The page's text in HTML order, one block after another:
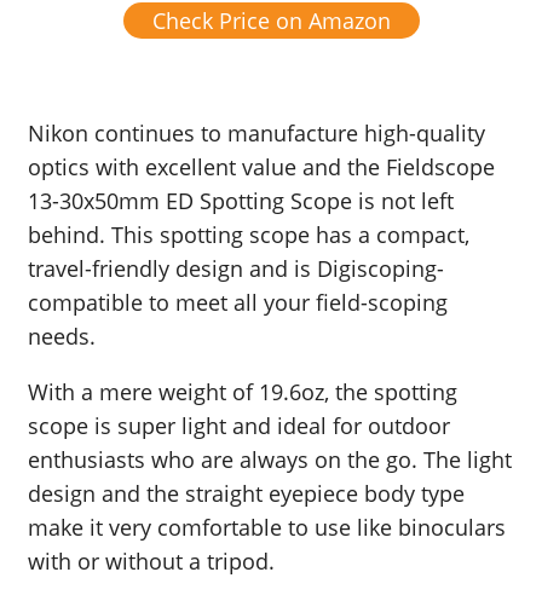
Check Price on Amazon
Nikon continues to manufacture high-quality
optics with excellent value and the Fieldscope
13-30x50mm ED Spotting Scope is not left
behind. This spotting scope has a compact,
travel-friendly design and is Digiscoping-
compatible to meet all your field-scoping
needs.
With a mere weight of 19.6oz, the spotting
scope is super light and ideal for outdoor
enthusiasts who are always on the go. The light
design and the straight eyepiece body type
make it very comfortable to use like binoculars
with or without a tripod.